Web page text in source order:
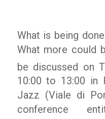
What is being
What more could
be discussed on
10:00 to 13:00 in
Jazz (Viale di
conference